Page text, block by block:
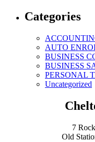
Categories
AUTO
BUSINESS
BUSINESS
PERSONAL
Uncategorized
7
Old